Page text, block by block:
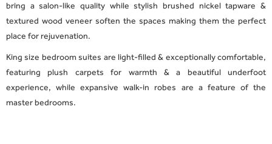
bring a salon-like quality while stylish brushed nickel tapware &
textured wood veneer soften the spaces making them the perfect
place for rejuvenation.
King size bedroom suites are light-filled & exceptionally comfortable,
featuring plush carpets for warmth & a beautiful underfoot
experience, while expansive walk-in robes are a feature of the
master bedrooms.